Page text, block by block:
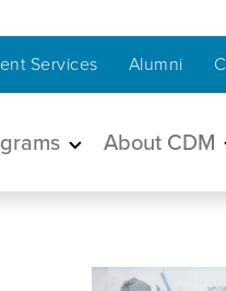
Services Alumni
About CDM